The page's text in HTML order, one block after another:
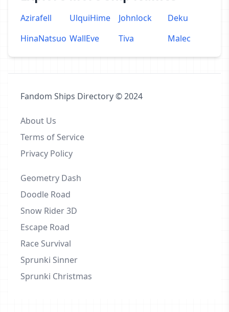
Azirafell UlquiHime Johnlock
Deku
HinaNatsuo WallEve Tiva Malec
Fandom Ships Directory © 2024
About Us
Terms of Service
Privacy Policy
Geometry Dash
Doodle Road
Snow Rider 3D
Escape Road
Race Survival
Sprunki Sinner
Sprunki Christmas